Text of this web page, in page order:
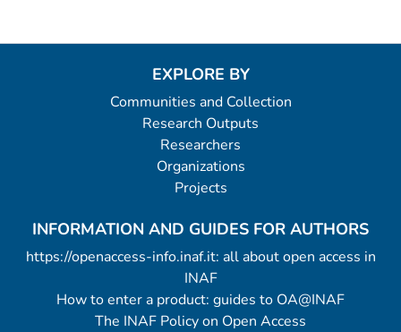
EXPLORE BY
Communities and Collection
Research Outputs
Researchers
Organizations
Projects
INFORMATION AND GUIDES FOR AUTHORS
https://openaccess-info.inaf.it: all about open access in
INAF
How to enter a product: guides to OA@INAF
The INAF Policy on Open Access